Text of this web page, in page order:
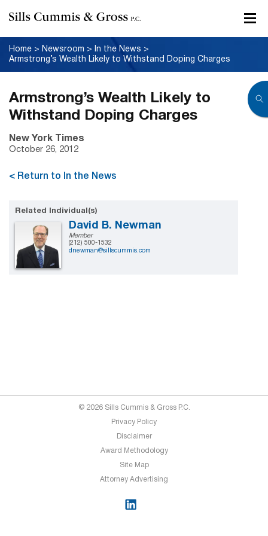
Home > Newsroom > In the News >
Armstrong’s Wealth Likely to Withstand Doping Charges
Armstrong’s Wealth Likely to
Withstand Doping Charges
New York Times
October 26, 2012
< Return to In the News
Related Individual(s)
David B. Newman
Member
(212) 500-1532
dnewman@sillscummis.com
© 2026 Sills Cummis & Gross P.C.
Privacy Policy
Disclaimer
Award Methodology
Site Map
Attorney Advertising